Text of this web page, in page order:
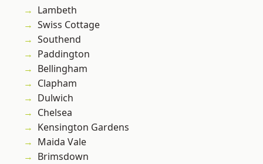
Lambeth
Swiss Cottage
Southend
Paddington
Bellingham
Clapham
Dulwich
Chelsea
Kensington Gardens
Maida Vale
Brimsdown